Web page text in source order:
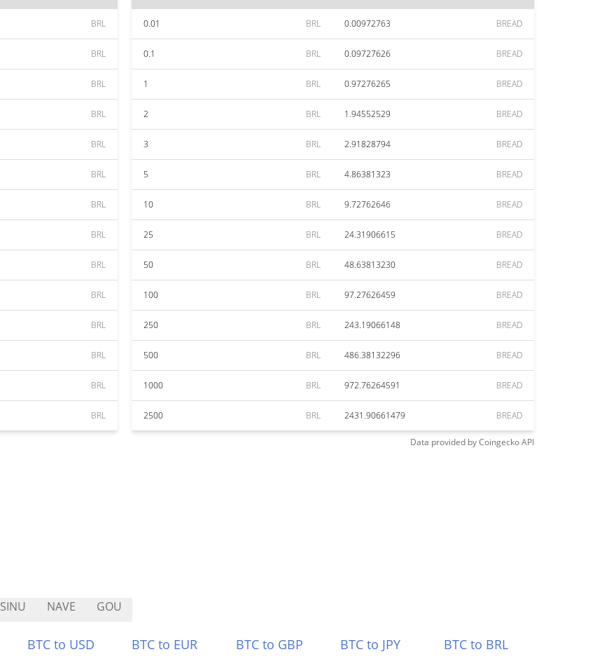
BRL
BRL
BRL
BRL
BRL
BRL
BRL
BRL
BRL
BRL
BRL
BRL
BRL
BRL
0.01 BRL 0.00972763 BREAD
0.1 BRL 0.09727626 BREAD
1 BRL 0.97276265 BREAD
2 BRL 1.94552529 BREAD
3 BRL 2.91828794 BREAD
5 BRL 4.86381323 BREAD
10 BRL 9.72762646 BREAD
25 BRL 24.31906615 BREAD
50 BRL 48.63813230 BREAD
100 BRL 97.27626459 BREAD
250 BRL 243.19066148 BREAD
500 BRL 486.38132296 BREAD
1000 BRL 972.76264591 BREAD
2500 BRL 2431.90661479 BREAD
Data provided byCoingeckoAPI
SINU NAVE GOU
BTC to USD BTC to EUR BTC to GBP BTC to JPY
BTC to BRL